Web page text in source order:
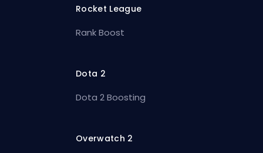
Rocket League
Rank Boost
Dota 2
Dota 2 Boosting
Overwatch 2